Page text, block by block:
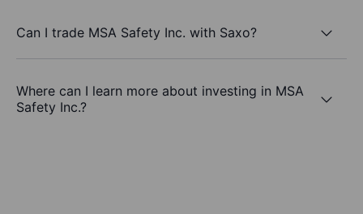
Can I trade MSA Safety Inc. with Saxo?
Where can I learn more about investing in MSA
Safety Inc.?